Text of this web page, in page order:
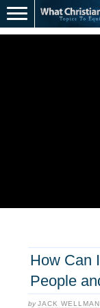
How Can
People
byJACK WELLMAN